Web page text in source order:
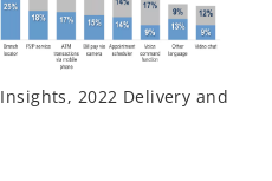
2022 Delivery and